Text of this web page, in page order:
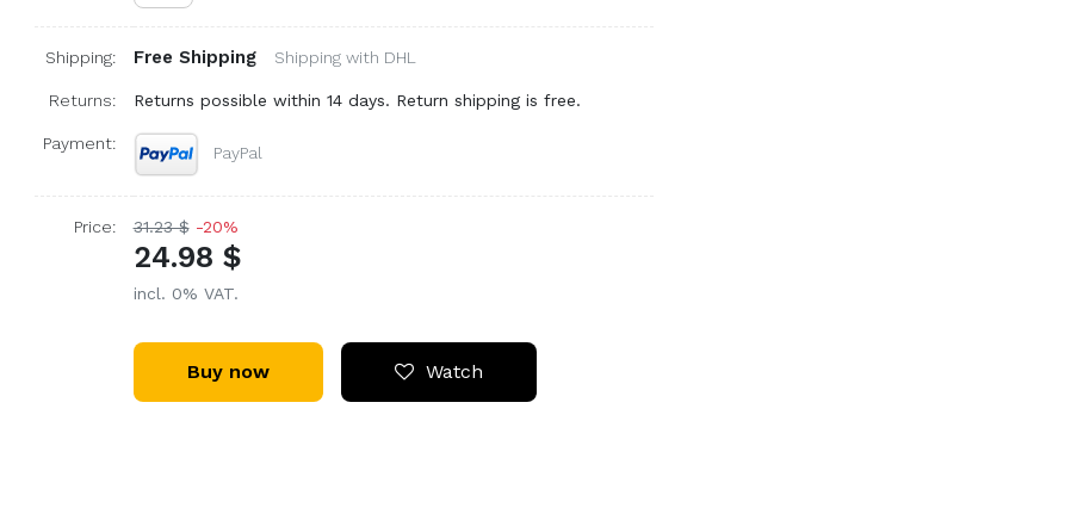
Shipping: Free Shipping Shipping with DHL
Returns: Returns possible within 14 days. Return shipping is free.
Payment: PayPal
Price: 31.23 $ -20%
24.98 $
incl. 0% VAT.
Buy now Watch